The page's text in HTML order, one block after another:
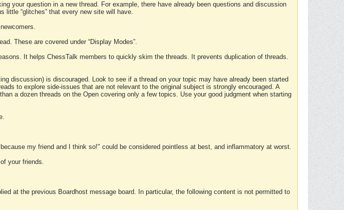
your question in a new thread. For example, there have already been questions and discussion
little “glitches” that every new site will have.
These are covered under “Display Modes”.
It helps ChessTalk members to quickly skim the threads. It prevents duplication of threads.
discussion) is discouraged. Look to see if a thread on your topic may have already been started
to explore side-issues that are not relevant to the original subject is strongly encouraged. A
a dozen threads on the Open covering only a few topics. Use your good judgment when starting
my friend and I think so!" could be considered pointless at best, and inflammatory at worst.
your friends.
at the previous Boardhost message board. In particular, the following content is not permitted to